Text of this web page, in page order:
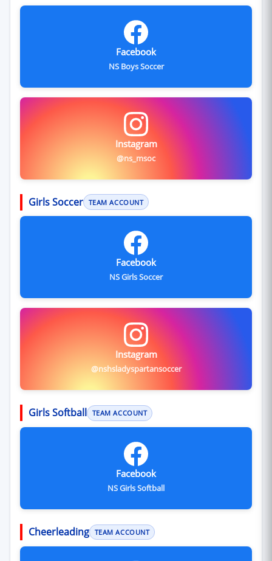
Facebook
NS Boys Soccer
Instagram
@ns_msoc
Girls Soccer TEAM ACCOUNT
Facebook
NS Girls Soccer
Instagram
@nshsladyspartansoccer
Girls Softball TEAM ACCOUNT
Facebook
NS Girls Softball
Cheerleading TEAM ACCOUNT